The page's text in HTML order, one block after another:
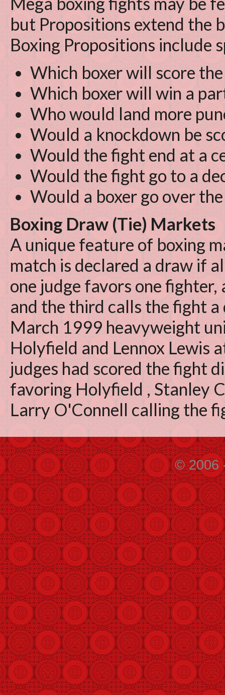
but Propositions extend the
Boxing Propositions include
Which boxer will score
Which boxer will win a
Who would land more
Would a knockdown be
Would the fight end at a
Would the fight go to a
Would a boxer go over
Boxing Draw (Tie) Markets
A unique feature of boxing
match is declared a draw if
one judge favors one
and the third calls the fight
March 1999 heavyweight
Holyfield and Lennox Lewis
judges had scored the fight
favoring Holyfield , Stanley
Larry O'Connell calling the
© 2006